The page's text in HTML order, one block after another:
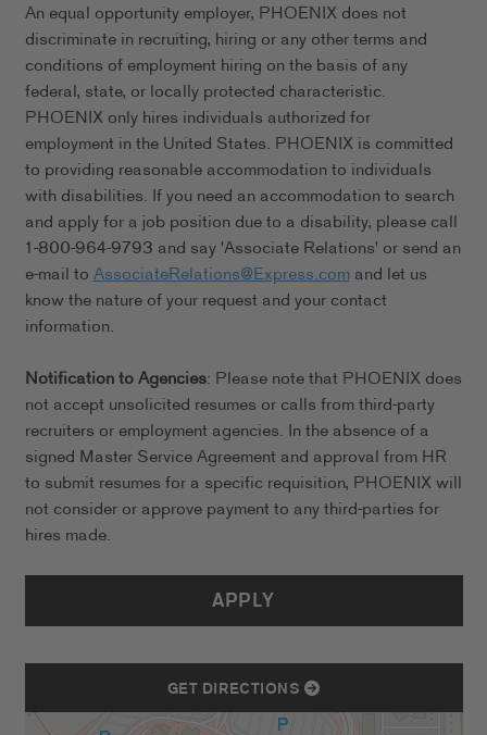
An equal opportunity employer, PHOENIX does not
discriminate in recruiting, hiring or any other terms and
conditions of employment hiring on the basis of any
federal, state, or locally protected characteristic.
PHOENIX only hires individuals authorized for
employment in the United States. PHOENIX is committed
to providing reasonable accommodation to individuals
with disabilities. If you need an accommodation to search
and apply for a job position due to a disability, please call
1-800-964-9793 and say 'Associate Relations' or send an
e-mail toAssociateRelations@Express.comand let us
know the nature of your request and your contact
information.
Notification to Agencies: Please note that PHOENIX does
not accept unsolicited resumes or calls from third-party
recruiters or employment agencies. In the absence of a
signed Master Service Agreement and approval from HR
to submit resumes for a specific requisition, PHOENIX will
not consider or approve payment to any third-parties for
hires made.
APPLY
GET DIRECTIONS